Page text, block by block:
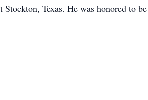
Texas. He was honored to be